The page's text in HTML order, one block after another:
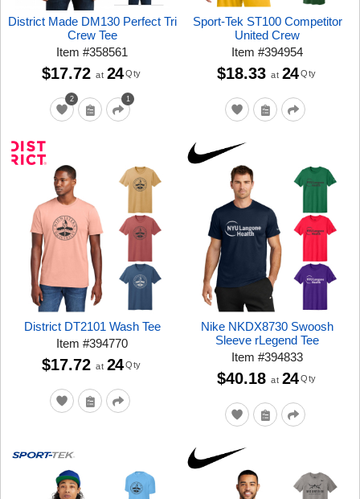
District Made DM130 Perfect Tri
Crew Tee
Item#358561
2 1
$17.72 at 24 Qty
Sport-Tek ST100 Competitor
United Crew
Item#394954
$18.33 at 24 Qty
District DT2101 Wash Tee
Item#394770
$17.72 at 24 Qty
Nike NKDX8730 Swoosh
Sleeve rLegend Tee
Item#394833
$40.18 at 24 Qty